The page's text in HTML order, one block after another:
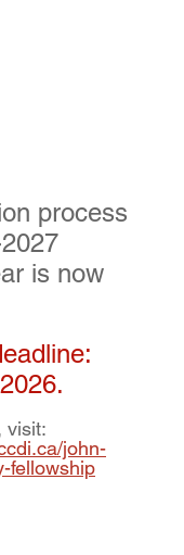
process
is now
visit:
john-
fellowship